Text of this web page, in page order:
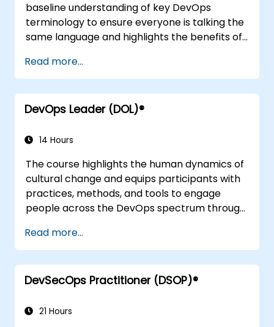
baseline understanding of key DevOps
terminology to ensure everyone is talking the
same language and highlights the benefits of
Read more...
DevOps Leader (DOL)®
14 Hours
The course highlights the human dynamics of
cultural change and equips participants with
practices, methods, and tools to engage
people across the DevOps spectrum through
Upon completion of the course, participants
will have tangible takeaways to leverage
when back in the office such as
understanding Value Stream Mapping.
Read more...
DevSecOps Practitioner (DSOP)®
21 Hours